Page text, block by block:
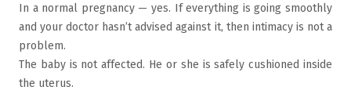
In a normal pregnancy — yes. If everything is going smoothly
and your doctor hasn’t advised against it, then intimacy is not a
problem.
The baby is not affected. He or she is safely cushioned inside
the uterus.